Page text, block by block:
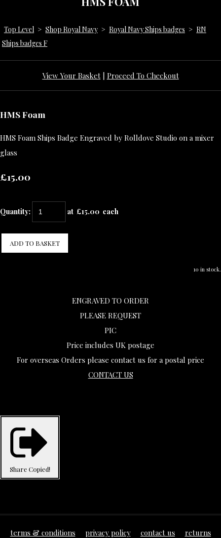
Top Level > Shop Royal Navy > Royal Navy Ships badges > RN
Ships badges F
View Your Basket| Proceed To Checkout
HMS Foam
HMS Foam Ships Badge Engraved by Rolldove Studio on a mixer
glass
£15.00
Quantity: at £15.00 each
ADD TO BASKET
10 in stock.
ENGRAVED TO ORDER
PLEASE REQUEST
PIC
Price includes UK postage
For overseas Orders please contact us for a postal price
CONTACT US
Share Copied!
terms & conditions privacy policy contact us
returns